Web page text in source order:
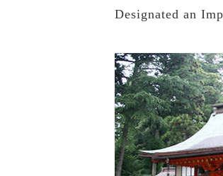
Designated an